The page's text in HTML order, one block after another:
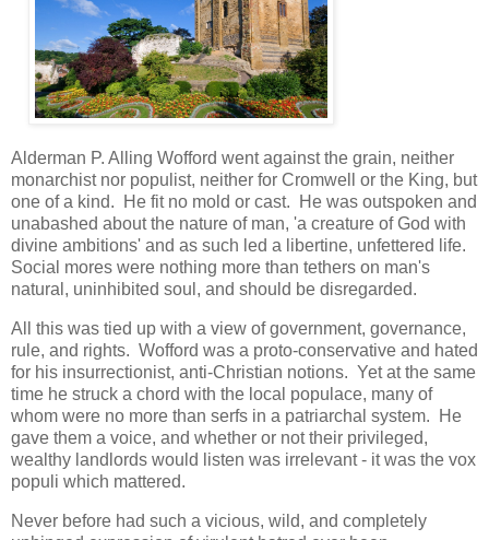
Alderman P. Alling Wofford went against the grain, neither
monarchist nor populist, neither for Cromwell or the King, but
one of a kind. He fit no mold or cast. He was outspoken and
unabashed about the nature of man, 'a creature of God with
divine ambitions' and as such led a libertine, unfettered life.
Social mores were nothing more than tethers on man's
natural, uninhibited soul, and should be disregarded.
All this was tied up with a view of government, governance,
rule, and rights. Wofford was a proto-conservative and hated
for his insurrectionist, anti-Christian notions. Yet at the same
time he struck a chord with the local populace, many of
whom were no more than serfs in a patriarchal system. He
gave them a voice, and whether or not their privileged,
wealthy landlords would listen was irrelevant - it was the vox
populi which mattered.
Never before had such a vicious, wild, and completely